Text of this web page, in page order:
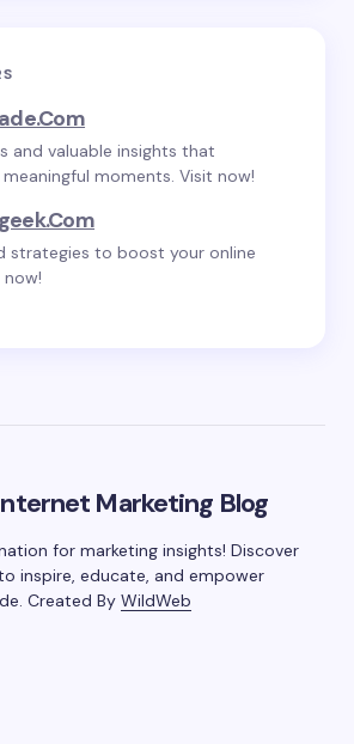
and valuable insights that
meaningful moments. Visit now!
strategies to boost your online
Marketing Blog
for marketing insights! Discover
inspire, educate, and empower
Created By WildWeb